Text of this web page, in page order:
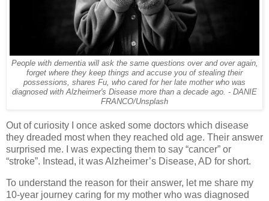
People with dementia will ask the same questions over and over again,
forget where they keep things and accuse you of stealing their
possessions, shares Fu, who cared for her late mother who was
diagnosed with Alzheimer's Disease more than a decade ago. - DANIE
FRANCO/Unsplash
Out of curiosity I once asked some doctors which disease
they dreaded most when they reached old age. Their answer
surprised me. I was expecting them to say “cancer” or
“stroke”. Instead, it was Alzheimer’s Disease, AD for short.
To understand the reason for their answer, let me share my
10-year journey caring for my mother who was diagnosed